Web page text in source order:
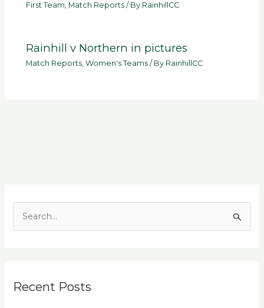
First Team, Match Reports / By RainhillCC
Rainhill v Northern in pictures
Match Reports ,Women's Teams / By RainhillCC
c
Recent Posts